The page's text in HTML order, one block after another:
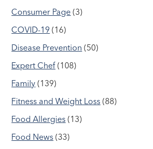
Consumer Page (3)
COVID-19 (16)
Disease Prevention (50)
Expert Chef (108)
Family (139)
Fitness and Weight Loss (88)
Food Allergies (13)
Food News (33)